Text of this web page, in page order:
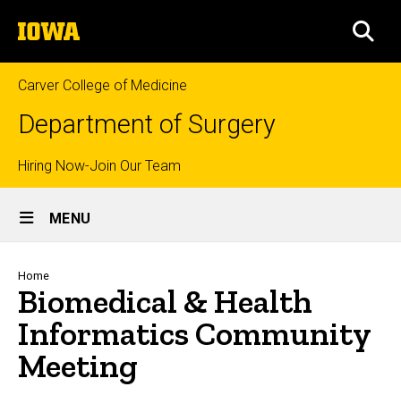
to
content
The
University
of
Iowa
Carver College of Medicine
Department of Surgery
Top
links
Hiring Now-Join Our Team
Site
Main
Navigation
MENU
Breadcrumb
Home
Biomedical & Health
Informatics Community
Meeting